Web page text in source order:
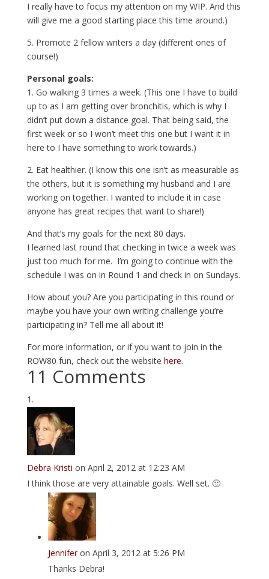
I really have to focus my attention on my WIP. And this
will give me a good starting place this time around.)
5. Promote 2 fellow writers a day (different ones of
course!)
Personal goals:
1. Go walking 3 times a week. (This one I have to build
up to as I am getting over bronchitis, which is why I
didn’t put down a distance goal. That being said, the
first week or so I won’t meet this one but I want it in
here to I have something to work towards.)
2. Eat healthier. (I know this one isn’t as measurable as
the others, but it is something my husband and I are
working on together. I wanted to include it in case
anyone has great recipes that want to share!)
And that’s my goals for the next 80 days.
I learned last round that checking in twice a week was
just too much for me. I’m going to continue with the
schedule I was on in Round 1 and check in on Sundays.
How about you? Are you participating in this round or
maybe you have your own writing challenge you’re
participating in? Tell me all about it!
For more information, or if you want to join in the
ROW80 fun, check out the website here.
11 Comments
Debra Kristi on April 2, 2012 at 12:23 AM
I think those are very attainable goals. Well set. 🙂
Jennifer on April 3, 2012 at 5:26 PM
Thanks Debra!